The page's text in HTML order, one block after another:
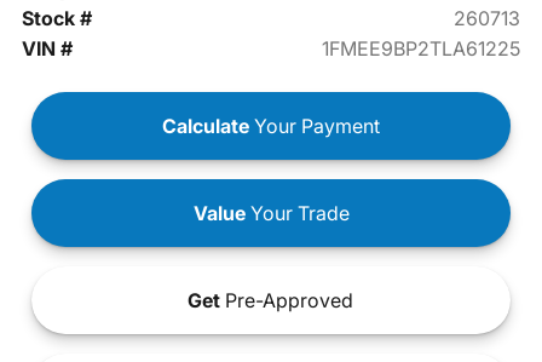
Stock #
260713
VIN #
1FMEE9BP2TLA61225
Calculate Your Payment
ValueYour Trade
Get Pre-Approved